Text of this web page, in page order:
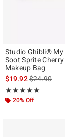
Studio Ghibli®
Soot Sprite
Makeup Bag
$19.92is sales
$24.90
★★★★★
Rating, 5 out of 5
★★★★★
20% Off